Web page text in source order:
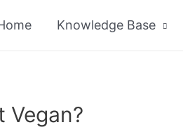
Knowledge Base
Vegan?